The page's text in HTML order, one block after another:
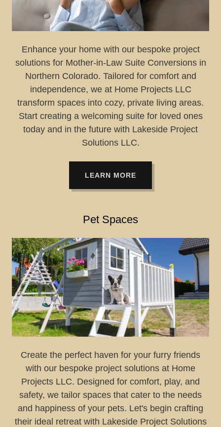
Enhance your home with our bespoke project
solutions for Mother-in-Law Suite Conversions in
Northern Colorado. Tailored for comfort and
independence, we at Home Projects LLC
transform spaces into cozy, private living areas.
Start creating a welcoming suite for loved ones
today and in the future with Lakeside Project
Solutions LLC.
LEARN MORE
Pet Spaces
Create the perfect haven for your furry friends
with our bespoke project solutions at Home
Projects LLC. Designed for comfort, play, and
safety, we tailor spaces that cater to the needs
and happiness of your pets. Let's begin crafting
their ideal retreat with Lakeside Project Solutions